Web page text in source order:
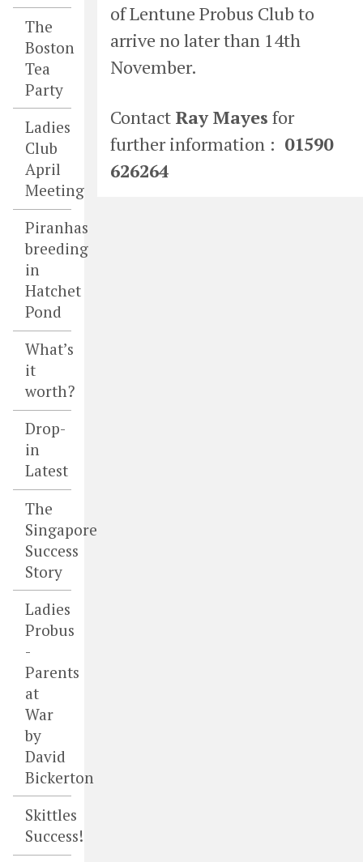
The
Boston
Tea
Party
Ladies
Club
April
Meeting
Piranhas
breeding
in
Hatchet
Pond
What’s
it
worth?
Drop-
in
Latest
The
Singapore
Success
Story
Ladies
Probus
-
Parents
at
War
by
David
Bickerton
Skittles
Success!
of Lentune Probus Club to
arrive no later than 14th
November.
Contact Ray Mayes for
further information : 01590
626264